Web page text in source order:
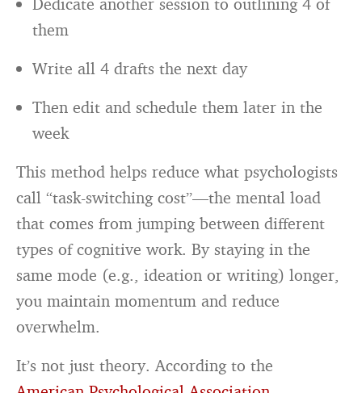
them
Write all 4 drafts the next day
Then edit and schedule them later in the
week
This method helps reduce what psychologists
call “task-switching cost”—the mental load
that comes from jumping between different
types of cognitive work. By staying in the
same mode (e.g., ideation or writing) longer,
you maintain momentum and reduce
overwhelm.
It’s not just theory. According to the